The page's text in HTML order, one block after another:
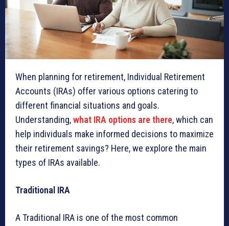
When planning for retirement, Individual Retirement
Accounts (IRAs) offer various options catering to
different financial situations and goals.
Understanding,what IRA options are there, which can
help individuals make informed decisions to maximize
their retirement savings? Here, we explore the main
types of IRAs available.
Traditional IRA
A Traditional IRA is one of the most common